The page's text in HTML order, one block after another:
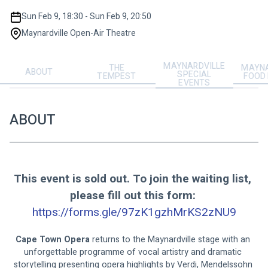
Sun Feb 9, 18:30 - Sun Feb 9, 20:50
Maynardville Open-Air Theatre
ABOUT THE
TEMPEST
MAYNARDVILLE
SPECIAL
EVENTS
ABOUT
This event is sold out. To join the waiting list,
please fill out this form:
https://forms.gle/97zK1gzhMrKS2zNU9
Cape Town Opera returns to the Maynardville stage with an
unforgettable programme of vocal artistry and dramatic
storytelling presenting opera highlights by Verdi, Mendelssohn